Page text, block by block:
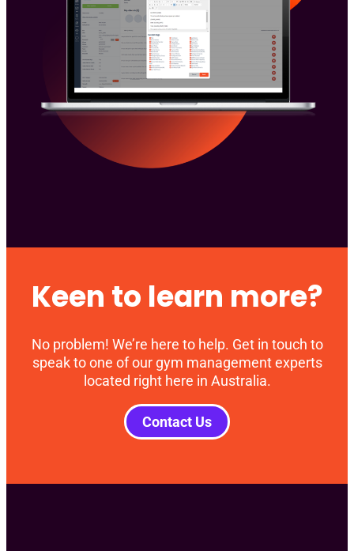
Keen to learn more?
No problem! We’re here to help. Get in touch to
speak to one of our gym management experts
located right here in Australia.
Contact Us